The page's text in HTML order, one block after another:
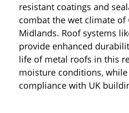
resistant coatings and
combat the wet climate of
Midlands. Roof systems
provide enhanced
life of metal roofs in this
moisture conditions,
compliance with UK